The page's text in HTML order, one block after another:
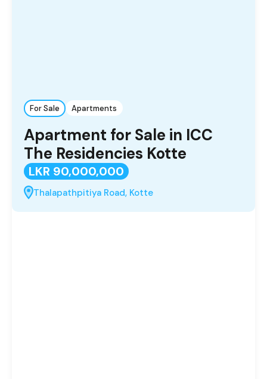
For Sale Apartments
Apartment for Sale in ICC
The Residencies Kotte
LKR 90,000,000
Thalapathpitiya Road, Kotte